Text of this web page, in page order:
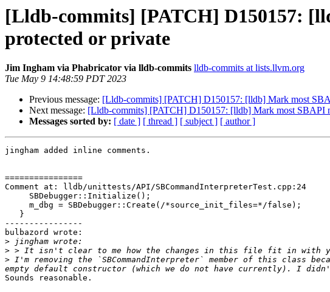
[Lldb-commits] [PATCH] D150157:
protected or private
Jim Ingham via Phabricator via lldb-commits lldb-commits at lists.llvm.org
Tue May 9 14:48:59 PDT 2023
Previous message: [Lldb-commits] [PATCH] D150157: [lldb] Mark most
Next message: [Lldb-commits] [PATCH] D150157: [lldb] Mark most SBAPI
Messages sorted by: [ date ] [ thread ] [ subject ] [ author ]
jingham added inline comments.
================
Comment at: lldb/unittests/API/SBCommandInterpreterTest.cpp:24
----------------
bulbazord wrote:
>
>
> I'm removing the `SBCommandInterpreter` member of this class
Sounds reasonable.